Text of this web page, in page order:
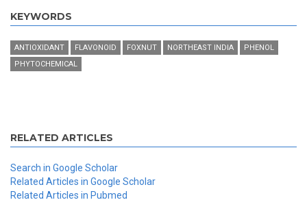
KEYWORDS
ANTIOXIDANT FLAVONOID FOXNUT NORTHEAST INDIA
PHENOL
PHYTOCHEMICAL
RELATED ARTICLES
Search in Google Scholar
Related Articles in Google Scholar
Related Articles in Pubmed